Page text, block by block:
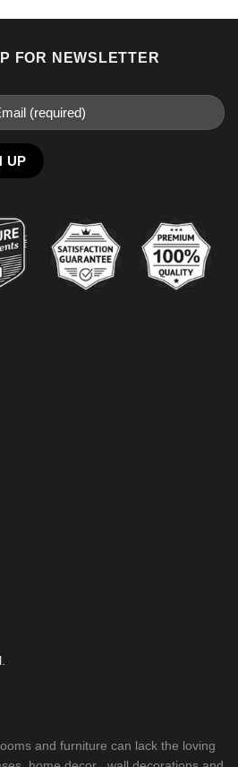
FOR NEWSLETTER
and furniture can lack the loving